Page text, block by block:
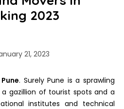
2023
21, 2023
. Surely Pune is a sprawling
gazillion of tourist spots and a
institutes and technical